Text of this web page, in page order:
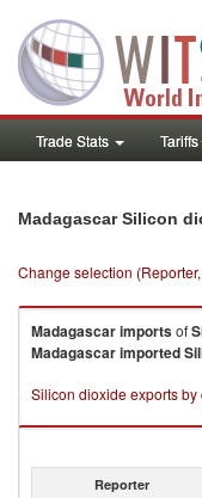
Trade Stats Tariffs
Madagascar Silicon
Change selection
Madagascarimportsof
Madagascarimported
Silicon dioxide exports by
Reporter